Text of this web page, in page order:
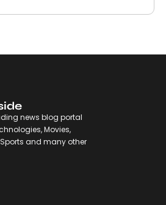
news blog portal
Movies,
Sports and many other